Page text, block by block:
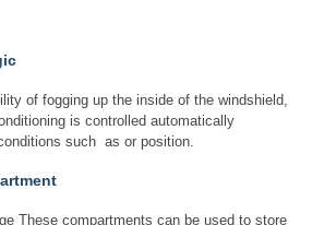
of fogging up the inside of the windshield,
is controlled automatically
such as or position.
These compartments can be used to store